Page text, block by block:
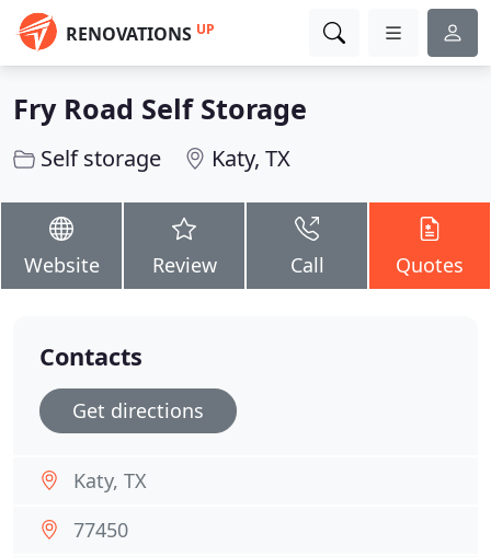
RENOVATIONS UP
Fry Road Self Storage
Self storage Katy, TX
Website Review Call Quotes
Contacts
Get directions
Katy, TX
77450